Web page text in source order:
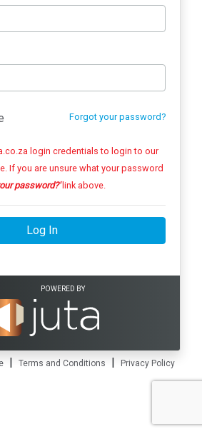
Forgot your password?
login credentials to login to our
password?'link above.
Log In
POWERED BY
| Terms and Conditions | Privacy Policy